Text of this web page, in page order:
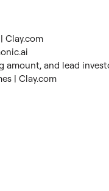
Clay.com
amount, and lead
| Clay.com